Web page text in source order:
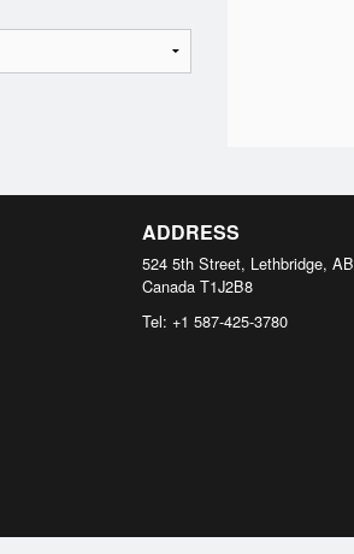
ADDRESS
524 5th Street, Lethbridge, AB
Canada T1J2B8
Tel: +1 587-425-3780